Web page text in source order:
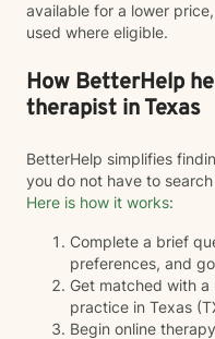
available for a lower
used where eligible.
How BetterHelp
therapist in Texas
BetterHelp simplifies
you do not have to
Here is how it works:
Complete a brief
preferences, and
Get matched with
practice in Texas
Begin online